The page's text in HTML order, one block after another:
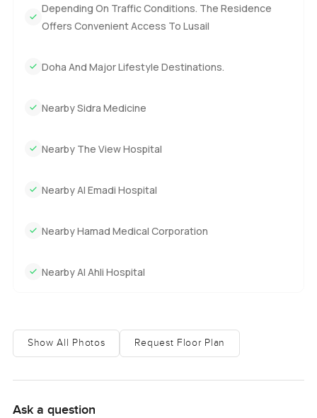
Depending On Traffic Conditions. The Residence
Offers Convenient Access To Lusail
Doha And Major Lifestyle Destinations.
Nearby Sidra Medicine
Nearby The View Hospital
Nearby Al Emadi Hospital
Nearby Hamad Medical Corporation
Nearby Al Ahli Hospital
Show All Photos Request Floor Plan
Ask a question